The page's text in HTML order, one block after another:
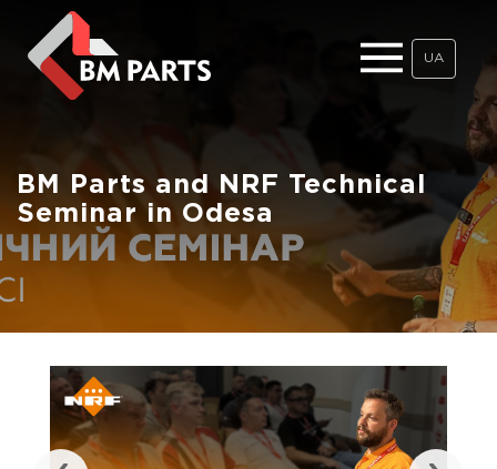
UA
BM Parts and NRF Technical
Seminar in Odesa